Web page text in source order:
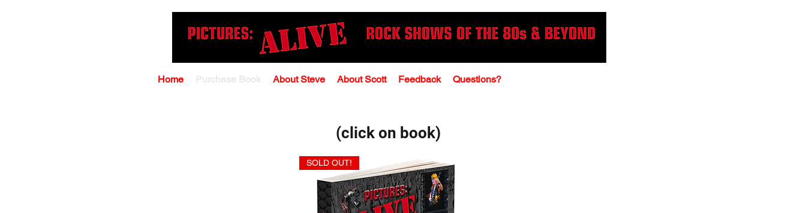
Home About Steve About Scott Feedback Questions?
(click on book)
SOLD OUT!